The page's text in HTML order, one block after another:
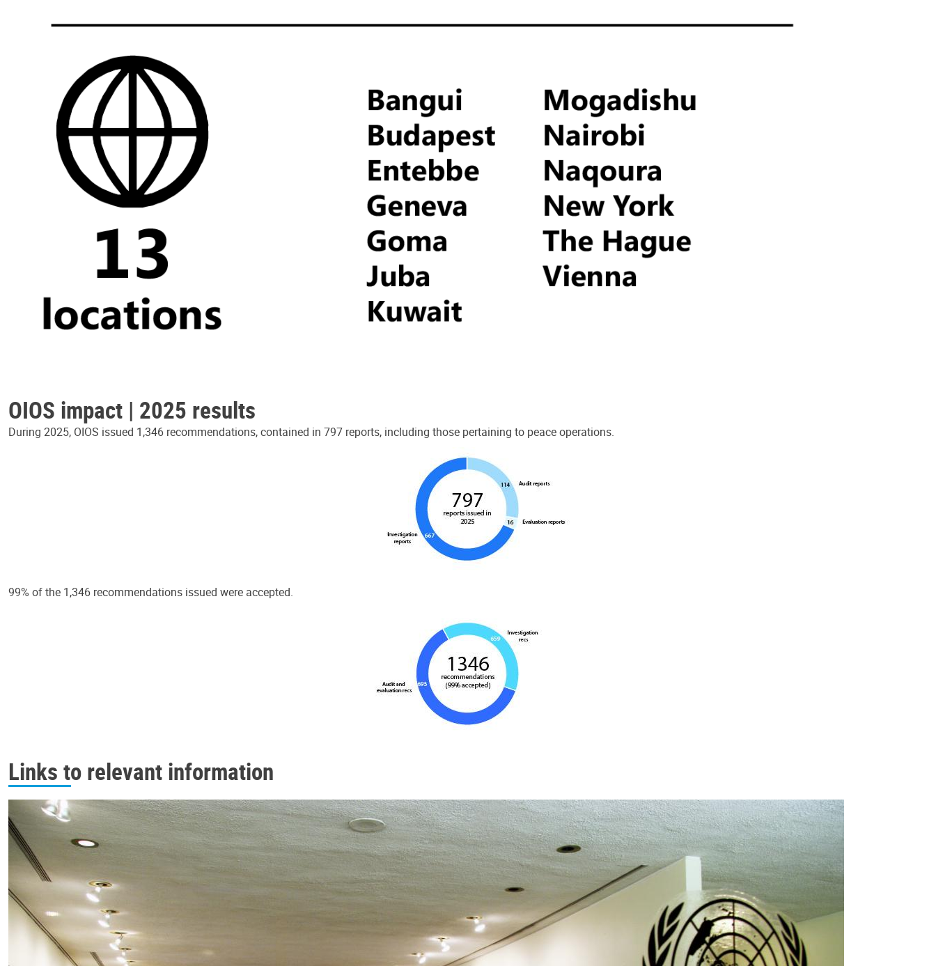
OIOS impact | 2025 results
During 2025, OIOS issued 1,346 recommendations, contained in 797 reports, including those pertaining to peace operations.
99% of the 1,346 recommendations issued were accepted.
Links to relevant information